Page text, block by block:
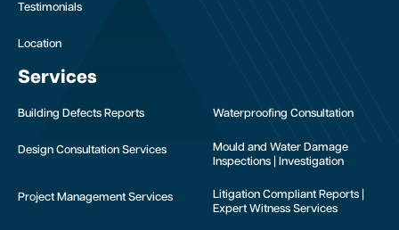
Testimonials
Location
Services
Building Defects Reports Waterproofing Consultation
Design Consultation Services
Mould and Water Damage
Inspections | Investigation
Project Management Services
Litigation Compliant Reports |
Expert Witness Services